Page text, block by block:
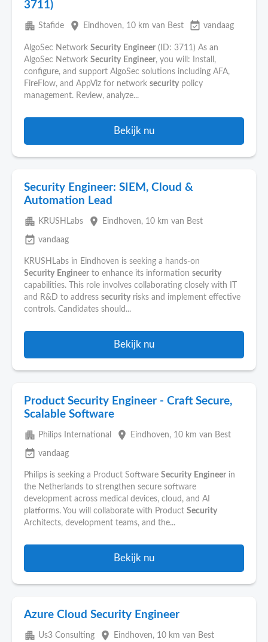
3711)
apartment Stafide place Eindhoven, 10 km van Best event_available vandaag
AlgoSec Network Security Engineer (ID: 3711) As an
AlgoSec Network Security Engineer, you will: Install,
configure, and support AlgoSec solutions including AFA,
FireFlow, and AppViz for network security policy
management. Review, analyze...
Bekijk nu
Security Engineer: SIEM, Cloud &
Automation Lead
apartment KRUSHLabs place Eindhoven, 10 km van Best
event_available vandaag
KRUSHLabs in Eindhoven is seeking a hands-on
Security Engineer to enhance its information security
capabilities. This role involves collaborating closely with IT
and R&D to address security risks and implement effective
controls. Candidates should...
Bekijk nu
Product Security Engineer - Craft Secure,
Scalable Software
apartment Philips International place Eindhoven, 10 km van Best
event_available vandaag
Philips is seeking a Product Software Security Engineer in
the Netherlands to strengthen secure software
development across medical devices, cloud, and AI
platforms. You will collaborate with Product Security
Architects, development teams, and the...
Bekijk nu
Azure Cloud Security Engineer
apartment Us3 Consulting place Eindhoven, 10 km van Best